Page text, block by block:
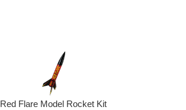
Red Flare Model Rocket Kit